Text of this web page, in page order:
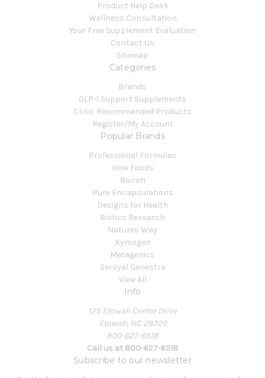
Product Help Desk
Wellness Consultation
Your Free Supplement Evaluation
Contact Us
Sitemap
Categories
Brands
GLP-1 Support Supplements
Clinic Recommended Products
Register/My Account
Popular Brands
Professional Formulas
Now Foods
Boiron
Pure Encapsulations
Designs for Health
Biotics Research
Natures Way
Xymogen
Metagenics
Seroyal Genestra
View All
Info
125 Etowah Center Drive
Etowah, NC 28729
800-627-6518
Call us at 800-627-6518
Subscribe to our newsletter